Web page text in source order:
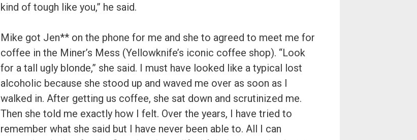
kind of tough like you,” he said.
Mike got Jen** on the phone for me and she to agreed to meet me for
coffee in the Miner’s Mess (Yellowknife’s iconic coffee shop). “Look
for a tall ugly blonde,” she said. I must have looked like a typical lost
alcoholic because she stood up and waved me over as soon as I
walked in. After getting us coffee, she sat down and scrutinized me.
Then she told me exactly how I felt. Over the years, I have tried to
remember what she said but I have never been able to. All I can